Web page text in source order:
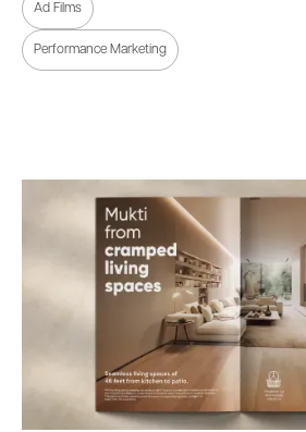
Ad Films
Performance Marketing